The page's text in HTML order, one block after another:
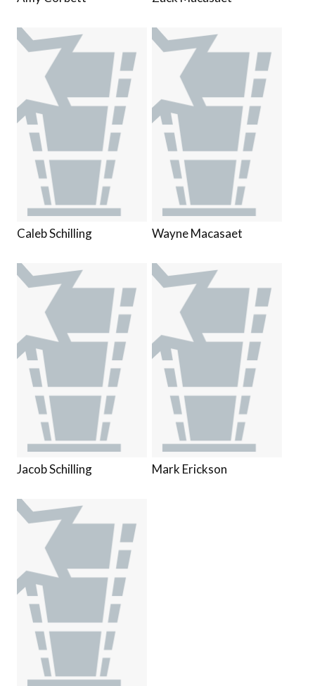
Caleb Schilling Wayne Macasaet
Jacob Schilling Mark Erickson